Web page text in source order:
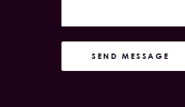
SEND MESSAGE